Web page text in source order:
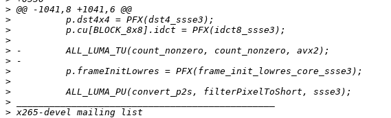
>
>
>
>
>
>
>
>
>
>
>